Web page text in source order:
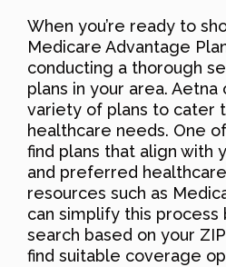
When you’re ready to
Medicare Advantage
conducting a thorough
plans in your area. Aetna
variety of plans to cater
healthcare needs. One
find plans that align with
and preferred
resources such as
can simplify this
search based on your
find suitable coverage